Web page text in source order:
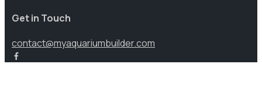
Get in Touch
contact@myaquariumbuilder.com